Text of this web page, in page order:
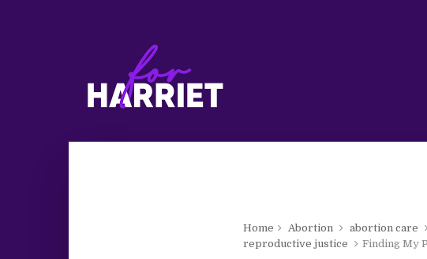
Home Abortion abortion care
reproductive justice
Finding My